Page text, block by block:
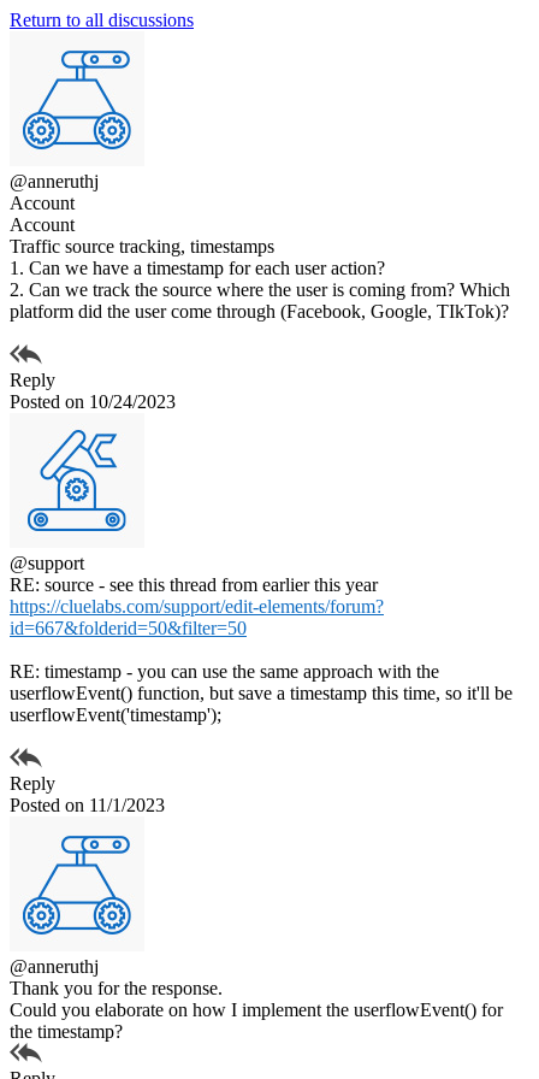
Return to all discussions
@anneruthj
Account
Account
Traffic source tracking, timestamps
1. Can we have a timestamp for each user action?
2. Can we track the source where the user is coming from? Which
platform did the user come through (Facebook, Google, TIkTok)?
Reply
Posted on 10/24/2023
@support
RE: source - see this thread from earlier this year
https://cluelabs.com/support/edit-elements/forum?
id=667&folderid=50&filter=50
RE: timestamp - you can use the same approach with the
userflowEvent() function, but save a timestamp this time, so it'll be
userflowEvent('timestamp');
Reply
Posted on 11/1/2023
@anneruthj
Thank you for the response.
Could you elaborate on how I implement the userflowEvent() for
the timestamp?